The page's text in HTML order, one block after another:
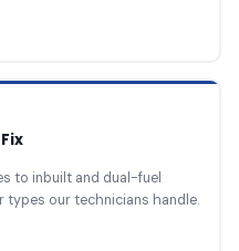
to inbuilt and dual-fuel
our technicians handle.